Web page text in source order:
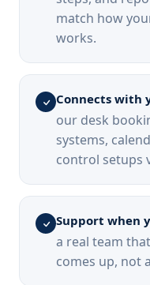
match how
works.
Connects with
our desk
systems,
control setups
Support when
a real team
comes up, not